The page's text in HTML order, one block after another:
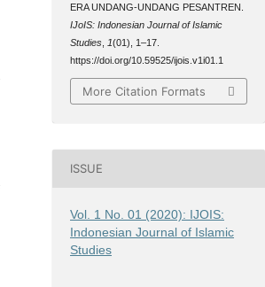
ERA UNDANG-UNDANG PESANTREN.
IJoIS: Indonesian Journal of Islamic
Studies 1(01), 1–17.
https://doi.org/10.59525/ijois.v1i01.1
More Citation Formats
ISSUE
Vol. 1 No. 01 (2020): IJOIS:
Indonesian Journal of Islamic
Studies